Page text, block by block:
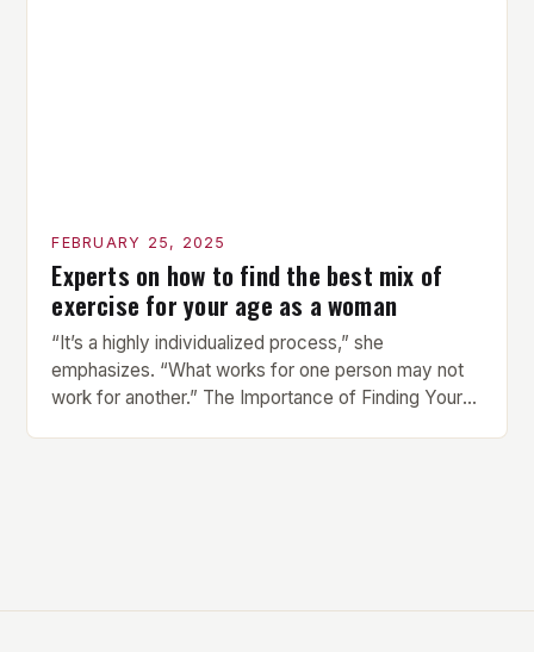
FEBRUARY 25, 2025
Experts on how to find the best mix of
exercise for your age as a woman
“It’s a highly individualized process,” she
emphasizes. “What works for one person may not
work for another.” The Importance of Finding Your